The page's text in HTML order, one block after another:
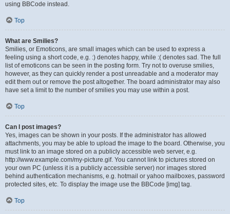
using BBCode instead.
Top
What are Smilies?
Smilies, or Emoticons, are small images which can be used to express a
feeling using a short code, e.g. :) denotes happy, while :( denotes sad. The full
list of emoticons can be seen in the posting form. Try not to overuse smilies,
however, as they can quickly render a post unreadable and a moderator may
edit them out or remove the post altogether. The board administrator may also
have set a limit to the number of smilies you may use within a post.
Top
Can I post images?
Yes, images can be shown in your posts. If the administrator has allowed
attachments, you may be able to upload the image to the board. Otherwise, you
must link to an image stored on a publicly accessible web server, e.g.
http://www.example.com/my-picture.gif. You cannot link to pictures stored on
your own PC (unless it is a publicly accessible server) nor images stored
behind authentication mechanisms, e.g. hotmail or yahoo mailboxes, password
protected sites, etc. To display the image use the BBCode [img] tag.
Top